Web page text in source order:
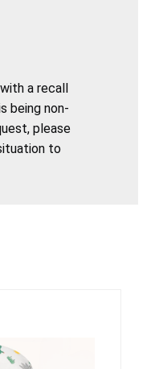
a recall
being non-
please
to